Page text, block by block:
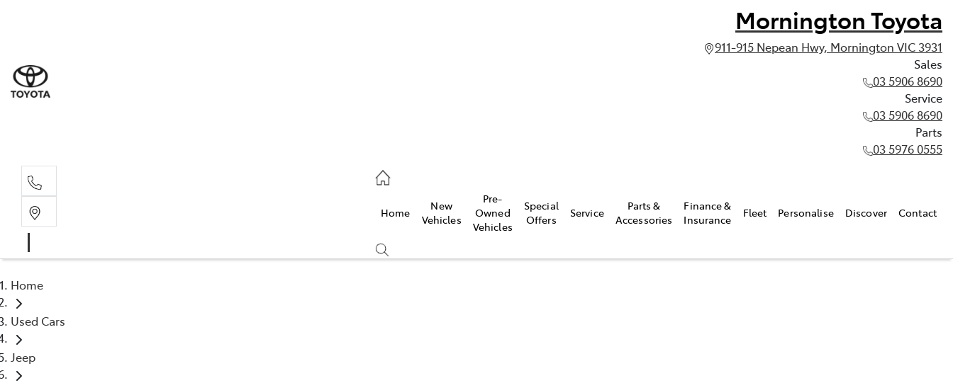
Mornington Toyota
911-915 Nepean Hwy, Mornington VIC 3931
Sales
03 5906 8690
Service
03 5906 8690
Parts
03 5976 0555
Home
New
Vehicles
Pre-
Owned
Vehicles
Special
Offers
Service
Parts &
Accessories
Finance &
Insurance
Fleet Personalise Discover Contact
Home
Used Cars
Jeep